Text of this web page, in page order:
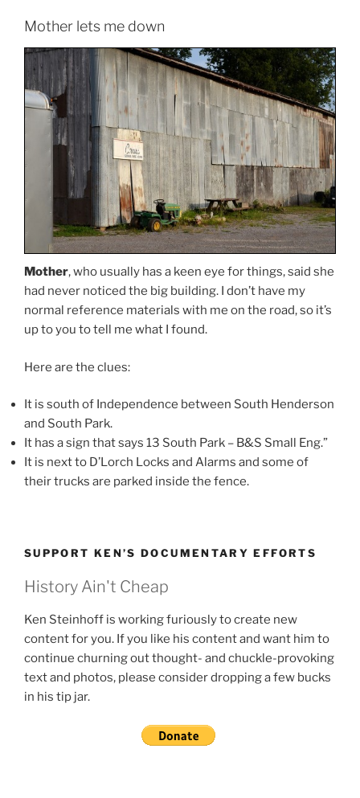
Mother lets me down
Mother, who usually has a keen eye for things, said she
had never noticed the big building. I don’t have my
normal reference materials with me on the road, so it’s
up to you to tell me what I found.
Here are the clues:
It is south of Independence between South Henderson
and South Park.
It has a sign that says 13 South Park – B&S Small Eng.”
It is next to D’Lorch Locks and Alarms and some of
their trucks are parked inside the fence.
SUPPORT KEN’S DOCUMENTARY EFFORTS
History Ain't Cheap
Ken Steinhoff is working furiously to create new
content for you. If you like his content and want him to
continue churning out thought- and chuckle-provoking
text and photos, please consider dropping a few bucks
in his tip jar.